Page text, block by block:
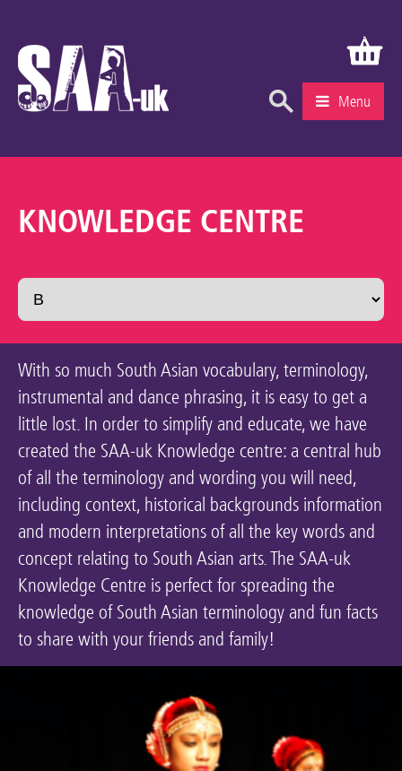
Menu
Education & Learning
Recruitment
Community
About Us
Keeping the Arts Alive
Contact Us
My Account
KNOWLEDGE CENTRE
With so much South Asian vocabulary, terminology,
instrumental and dance phrasing, it is easy to get a
little lost. In order to simplify and educate, we have
created the SAA-uk Knowledge centre: a central hub
of all the terminology and wording you will need,
including context, historical backgrounds information
and modern interpretations of all the key words and
concept relating to South Asian arts. The SAA-uk
Knowledge Centre is perfect for spreading the
knowledge of South Asian terminology and fun facts
to share with your friends and family!